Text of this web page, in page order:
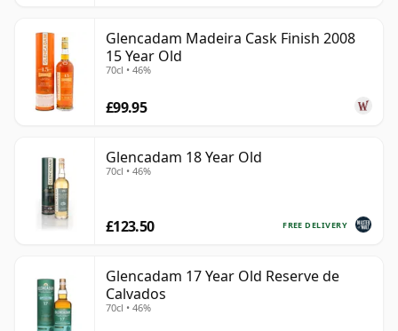
Glencadam Madeira Cask Finish 2008
15 Year Old
70cl • 46%
£99.95
Glencadam 18 Year Old
70cl • 46%
FREE DELIVERY
£123.50
Glencadam 17 Year Old Reserve de
Calvados
70cl • 46%